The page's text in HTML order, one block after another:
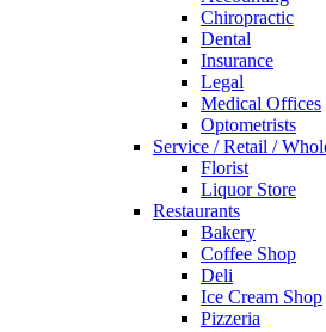
Chiropractic
Dental
Insurance
Legal
Medical Offices
Optometrists
Service / Retail /
Florist
Liquor Store
Restaurants
Bakery
Coffee Shop
Deli
Ice Cream Shop
Pizzeria